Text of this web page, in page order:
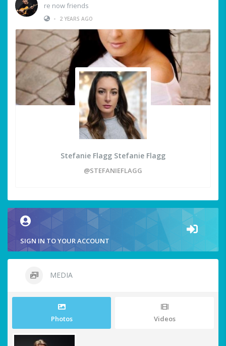
re now friends
•
2 YEARS AGO
Stefanie Flagg Stefanie Flagg
@STEFANIEFLAGG
SIGN IN TO YOUR ACCOUNT
MEDIA
Photos Videos